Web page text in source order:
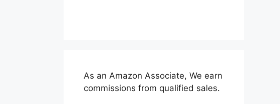
As an Amazon Associate, We earn
commissions from qualified sales.